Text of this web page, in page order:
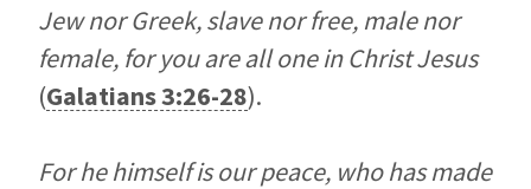
Jew nor Greek, slave nor free, male nor
female, for you are all one in Christ Jesus
(Galatians 3:26-28).
For he himself is our peace, who has made